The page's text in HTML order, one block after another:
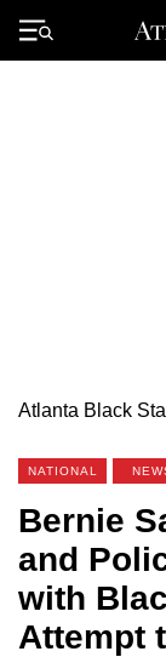
Primary
Menu
Atlanta Black
NATIONAL
Bernie
and
with
Attempt